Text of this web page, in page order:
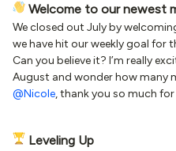
Welcome to our newest
We closed out July by
we have hit our weekly goal for
Can you believe it? I’m really
August and wonder how many
@Nicole, thank you so much for
Leveling Up